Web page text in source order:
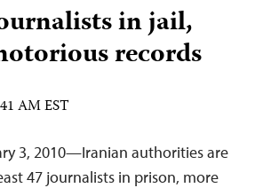
in jail,
records
AM EST
3, 2010—Iranian authorities are
47 journalists in prison, more